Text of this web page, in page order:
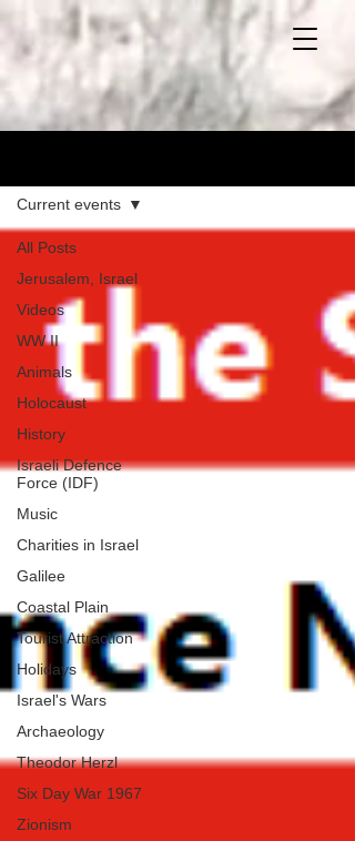
All Posts
Jerusalem, Israel
Videos
WW II
Animals
Holocaust
History
Israeli Defence
Force (IDF)
Music
Charities in Israel
Galilee
Coastal Plain
Tourist Attraction
Holidays
Israel's Wars
Archaeology
Theodor Herzl
Six Day War 1967
Zionism
Current events